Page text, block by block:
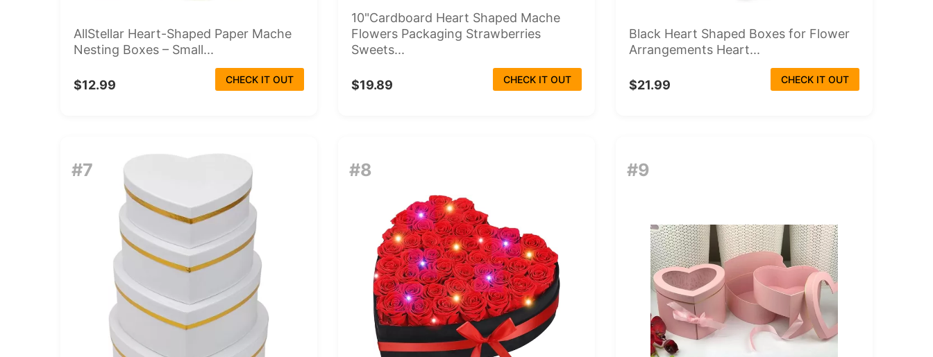
AllStellar Heart-Shaped Paper Mache
Nesting Boxes – Small...
$12.99 CHECK IT OUT
10"Cardboard Heart Shaped Mache
Flowers Packaging Strawberries
Sweets...
$19.89 CHECK IT OUT
Black Heart Shaped Boxes for Flower
Arrangements Heart...
$21.99 CHECK IT OUT
#7 #8 #9